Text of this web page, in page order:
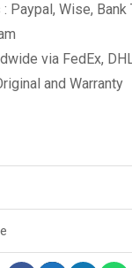
Paypal, Wise, Bank
via FedEx,
and Warranty